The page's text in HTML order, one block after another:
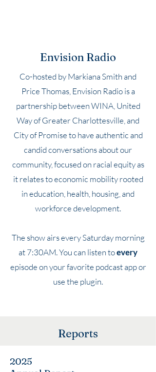
Envision Radio
Co-hosted by Markiana Smith and
Price Thomas, Envision Radio is a
partnership between WINA, United
Way of Greater Charlottesville, and
City of Promise to have authentic and
candid conversations about our
community, focused on racial equity as
it relates to economic mobility rooted
in education, health, housing, and
workforce development.
The show airs every Saturday morning
at 7:30AM. You can listen toevery
episode on your favorite podcast app or
use the plugin.
Reports
2025